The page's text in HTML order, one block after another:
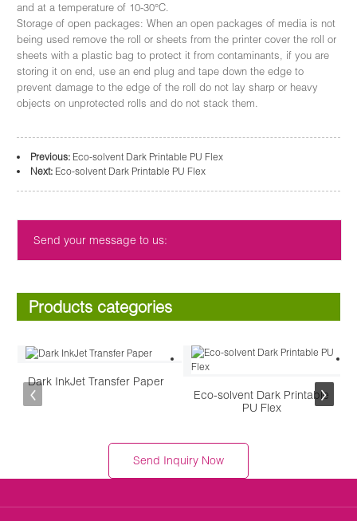
and at a temperature of 10-30°C.
Storage of open packages: When an open packages of media is not
being used remove the roll or sheets from the printer cover the roll or
sheets with a plastic bag to protect it from contaminants, if you are
storing it on end, use an end plug and tape down the edge to
prevent damage to the edge of the roll do not lay sharp or heavy
objects on unprotected rolls and do not stack them.
Previous: Eco-solvent Dark Printable PU Flex
Next: Eco-solvent Dark Printable PU Flex
Send your message to us:
Products categories
Dark InkJet Transfer Paper
Eco-solvent Dark Printable
PU Flex
Send Inquiry Now